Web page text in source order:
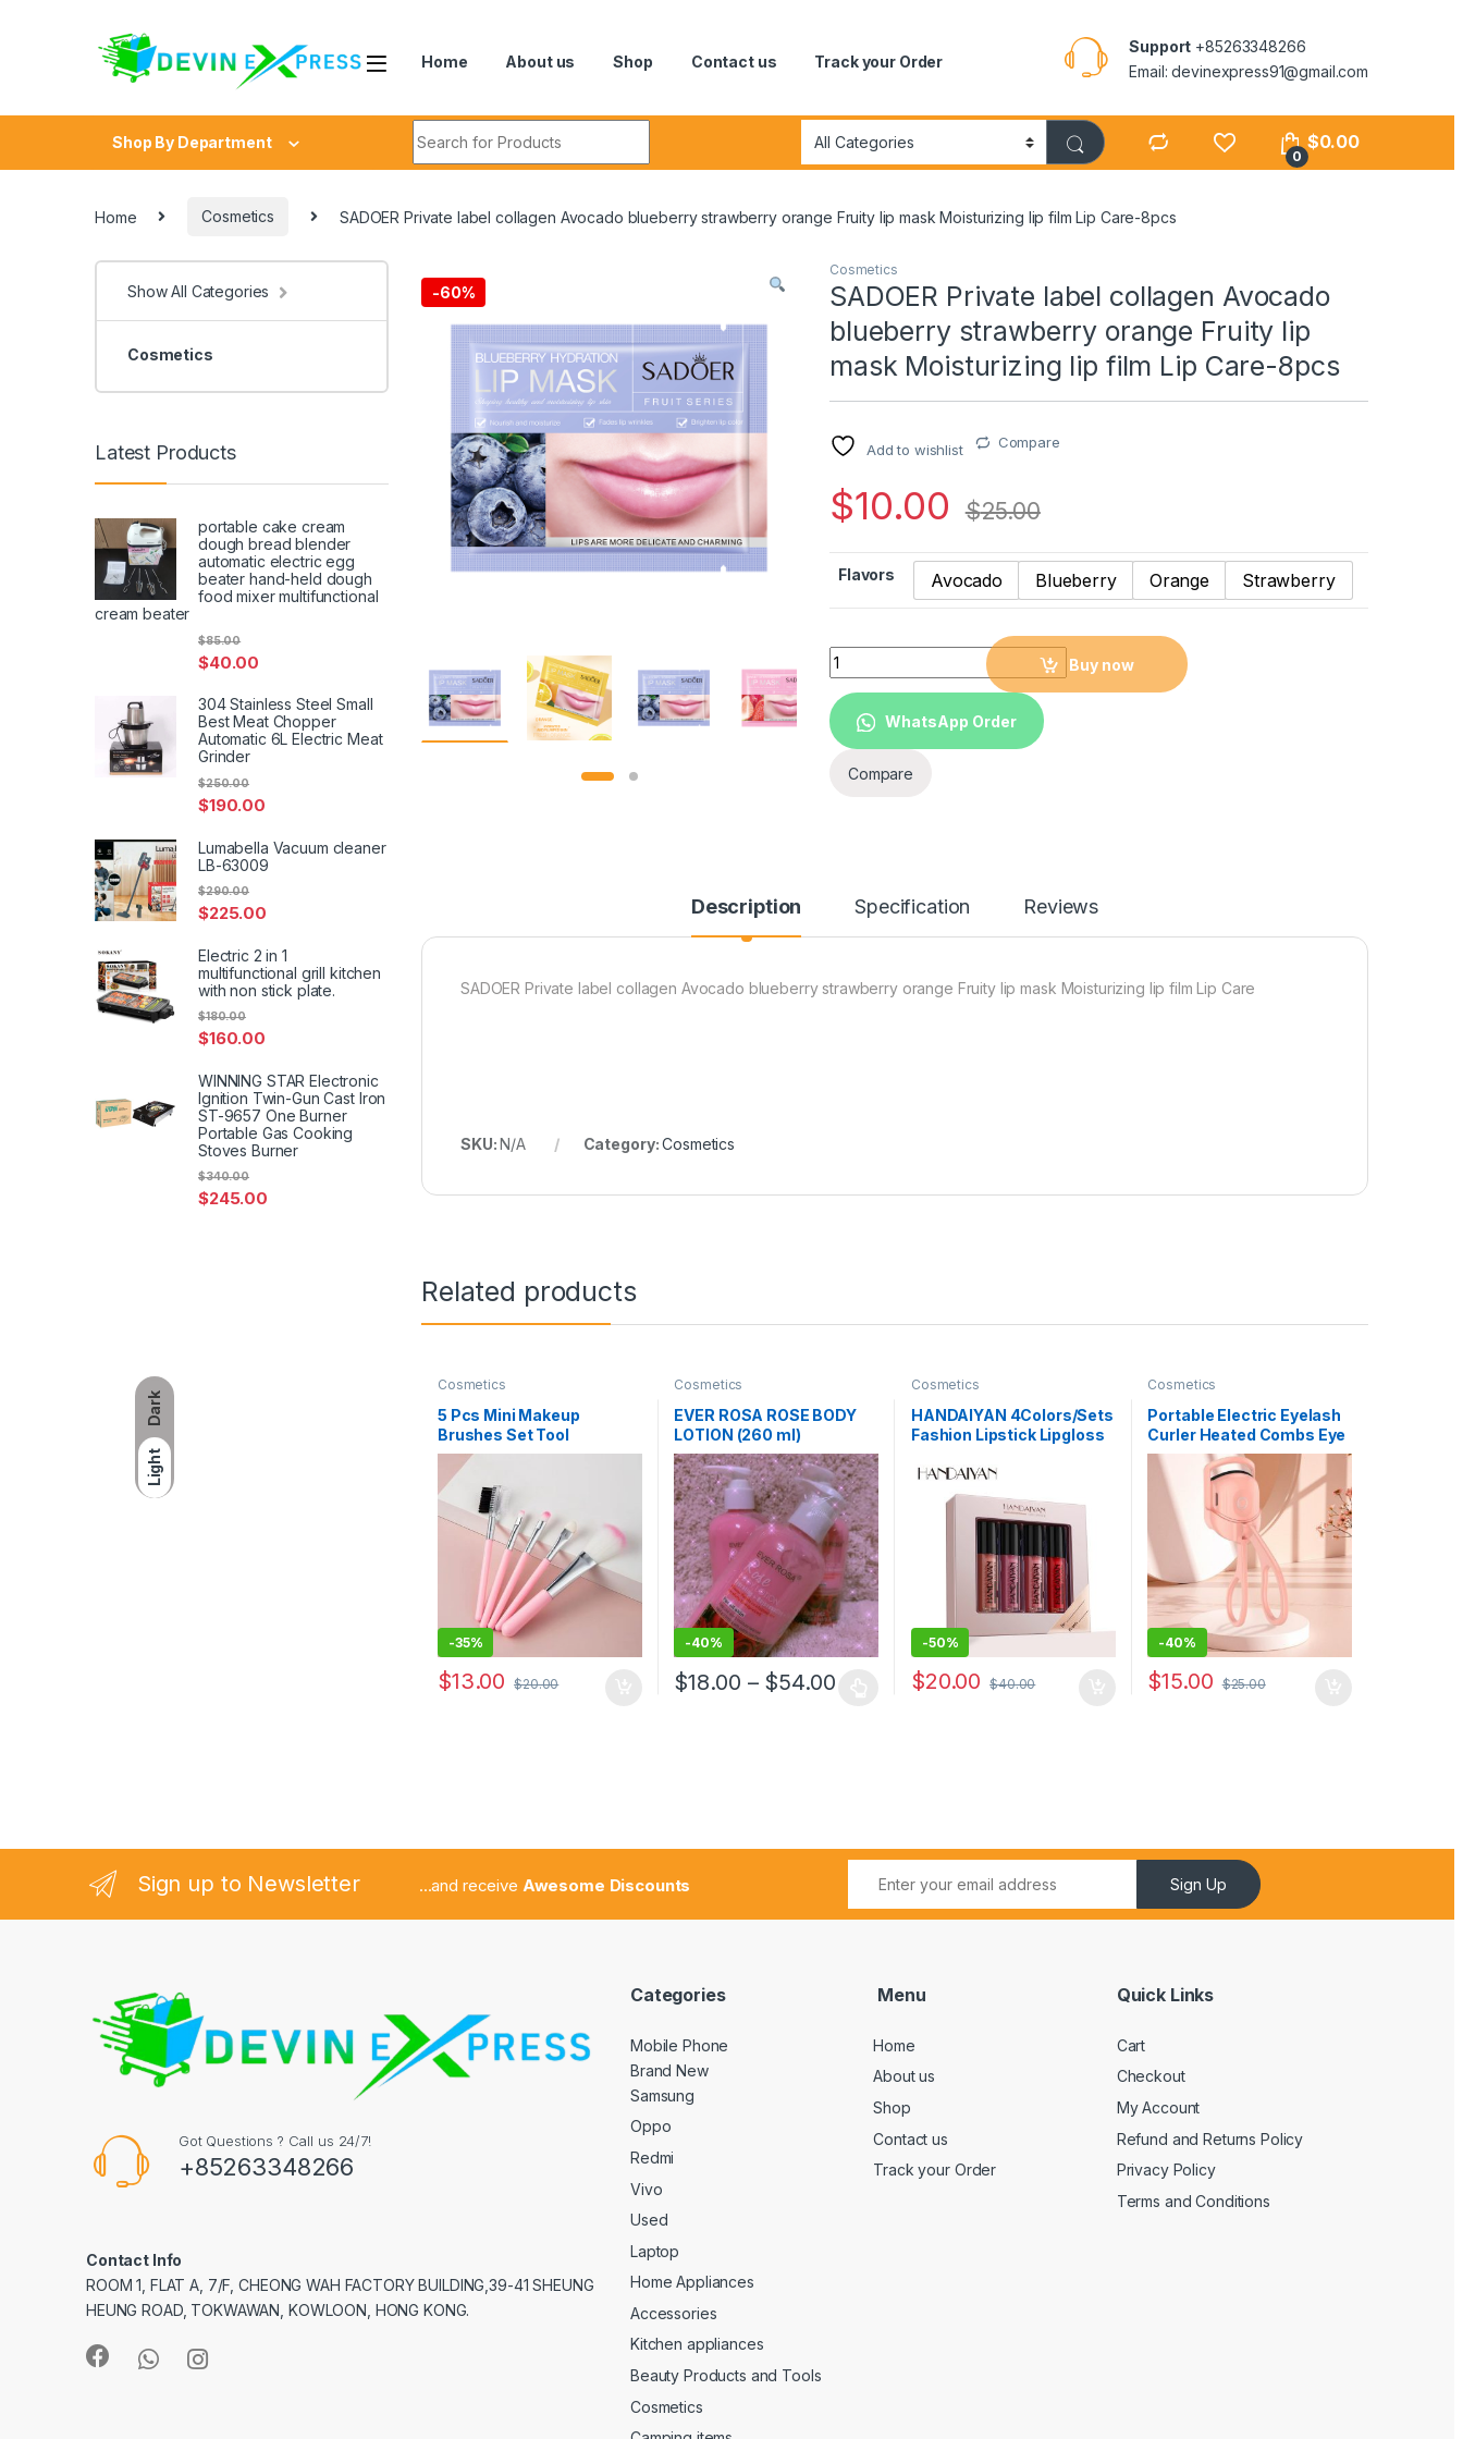
Dark
Light
Home About us Shop Contact us Track your Order
Support +85263348266
Email: devinexpress91@gmail.com
Shop By Department
0
$0.00
Home Cosmetics SADOER Private label collagen Avocado blueberry strawberry orange Fruity lip mask Moisturizing lip film Lip Care-8pcs
-60%
Cosmetics
SADOER Private label collagen Avocado
blueberry strawberry orange Fruity lip
mask Moisturizing lip film Lip Care-8pcs
Add to wishlist Compare
$10.00 $25.00
Flavors Avocado Blueberry Orange Strawberry
SADOER Private label collagen Avocado blueberry strawberry orange Fruity lip
Buy now
WhatsApp Order
Compare
Description Specification Reviews
SADOER Private label collagen Avocado blueberry strawberry orange Fruity lip mask Moisturizing lip film Lip Care
SKU:N/A Category:Cosmetics
Related products
Cosmetics
5 Pcs Mini Makeup
Brushes Set Tool
Cosmetic Eye Shadow
Foundation Blush Women
Travel Beauty Make Up
Brush
-35%
$13.00 $20.00
Cosmetics
EVER ROSA ROSE BODY
LOTION (260 ml)
-40%
$18.00 – $54.00
Cosmetics
HANDAIYAN 4Colors/Sets
Fashion Lipstick Lipgloss
Waterproof Non-stick Cup
Matte Lip Glosses Gift Box
-50%
$20.00 $40.00
Cosmetics
Portable Electric Eyelash
Curler Heated Combs Eye
Lash Longlasting
Eyelashes Curl Thermal
Eyelash Curler Makeup
Accessories
-40%
$15.00 $25.00
Show All Categories
Cosmetics
Latest Products
portable cake cream
dough bread blender
automatic electric egg
beater hand-held dough
food mixer multifunctional
cream beater
$40.00
$85.00
304 Stainless Steel Small
Best Meat Chopper
Automatic 6L Electric Meat
Grinder
$190.00
$250.00
Lumabella Vacuum cleaner
LB-63009
$225.00
$290.00
Electric 2 in 1
multifunctional grill kitchen
with non stick plate.
$160.00
$180.00
WINNING STAR Electronic
Ignition Twin-Gun Cast Iron
ST-9657 One Burner
Portable Gas Cooking
Stoves Burner
$245.00
$340.00
Sign up to Newsletter ...and receive Awesome Discounts Sign Up
Got Questions ? Call us 24/7!
+85263348266
Contact Info
ROOM 1, FLAT A, 7/F, CHEONG WAH FACTORY BUILDING,39-41 SHEUNG
HEUNG ROAD, TOKWAWAN, KOWLOON, HONG KONG.
Categories
Mobile Phone
Brand New
Samsung
Oppo
Redmi
Vivo
Used
Laptop
Home Appliances
Accessories
Kitchen appliances
Beauty Products and Tools
Cosmetics
Menu
Home
About us
Shop
Contact us
Track your Order
Quick Links
Cart
Checkout
My Account
Refund and Returns Policy
Privacy Policy
Terms and Conditions